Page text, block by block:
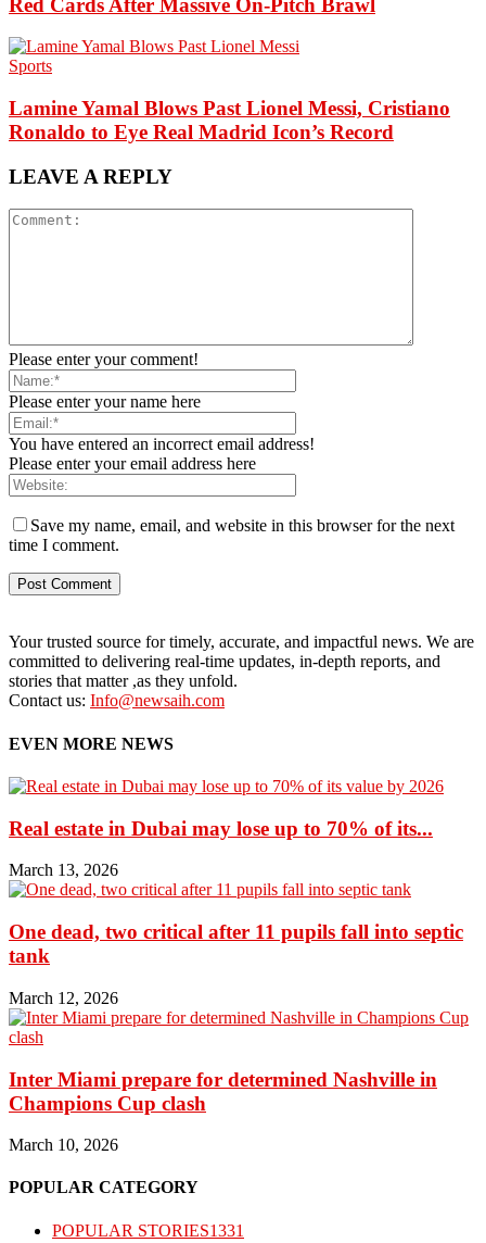
Sports
Lamine Yamal Blows Past Lionel Messi, Cristiano
Ronaldo to Eye Real Madrid Icon’s Record
LEAVE A REPLY
Please enter your comment!
Please enter your name here
You have entered an incorrect email address!
Please enter your email address here
Save my name, email, and website in this browser for the next
time I comment.
Your trusted source for timely, accurate, and impactful news. We are
committed to delivering real-time updates, in-depth reports, and
stories that matter ,as they unfold.
Contact us: Info@newsaih.com
EVEN MORE NEWS
Real estate in Dubai may lose up to 70% of its...
March 13, 2026
One dead, two critical after 11 pupils fall into septic
tank
March 12, 2026
Inter Miami prepare for determined Nashville in
Champions Cup clash
March 10, 2026
POPULAR CATEGORY
POPULAR STORIES1331